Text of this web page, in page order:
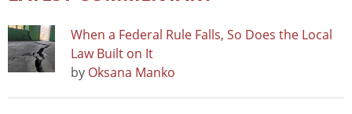
When a Federal Rule Falls, So Does the Local
Law Built on It
by Oksana Manko